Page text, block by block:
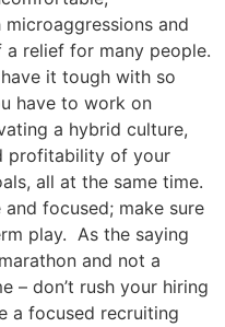
and
relief for many people.
it tough with so
have to work on
a hybrid culture,
profitability of your
all at the same time.
focused; make sure
play. As the saying
and not a
– don’t rush your hiring
a focused recruiting